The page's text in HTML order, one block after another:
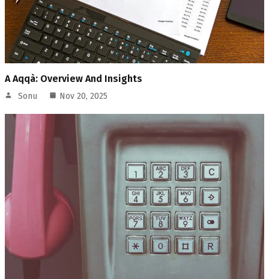
A Aqqà: Overview And Insights
Sonu Nov 20, 2025